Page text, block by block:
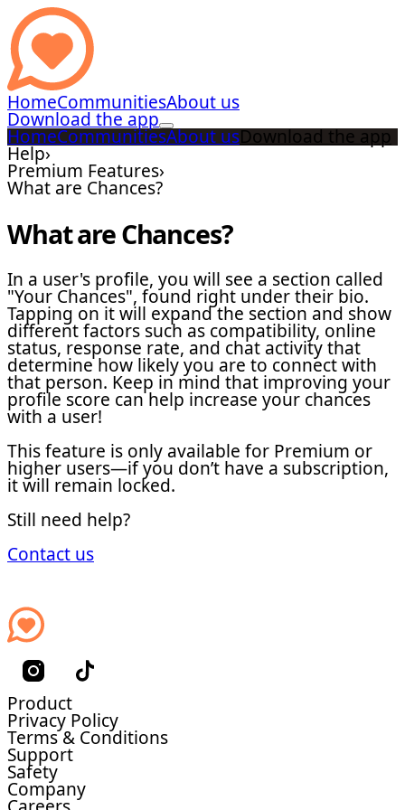
HomeCommunitiesAbout us
Download the app
HomeCommunitiesAbout usDownload the app
Help›
Premium Features›
What are Chances?
What are Chances?
In a user's profile, you will see a section called
"Your Chances", found right under their bio.
Tapping on it will expand the section and show
different factors such as compatibility, online
status, response rate, and chat activity that
determine how likely you are to connect with
that person. Keep in mind that improving your
profile score can help increase your chances
with a user!
This feature is only available for Premium or
higher users—if you don’t have a subscription,
it will remain locked.
Still need help?
Contact us
Product
Privacy Policy
Terms & Conditions
Support
Safety
Company